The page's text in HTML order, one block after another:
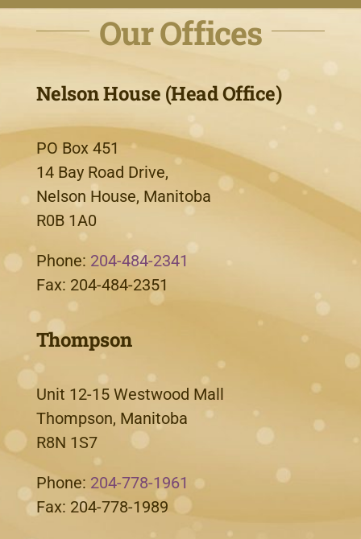
Our Offices
Nelson House (Head Office)
PO Box 451
14 Bay Road Drive,
Nelson House, Manitoba
R0B 1A0
Phone: 204-484-2341
Fax: 204-484-2351
Thompson
Unit 12-15 Westwood Mall
Thompson, Manitoba
R8N 1S7
Phone: 204-778-1961
Fax: 204-778-1989